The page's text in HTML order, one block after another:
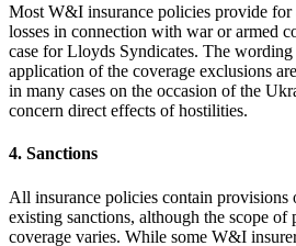
Most W&I insurance policies provide
losses in connection with war or armed
case for Lloyds Syndicates. The wording
application of the coverage exclusions
in many cases on the occasion of the
concern direct effects of hostilities.
4. Sanctions
All insurance policies contain provisions
existing sanctions, although the scope of
coverage varies. While some W&I